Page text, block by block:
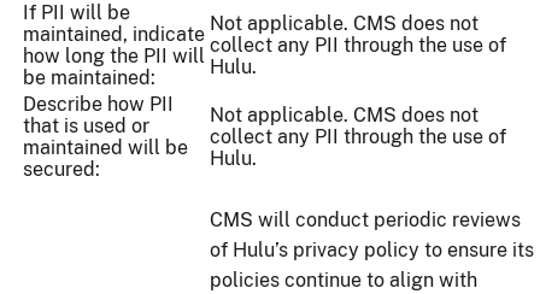
If PII will be
maintained, indicate
how long the PII will
be maintained:
Not applicable. CMS does not
collect any PII through the use of
Hulu.
Describe how PII
that is used or
maintained will be
secured:
Not applicable. CMS does not
collect any PII through the use of
Hulu.
CMS will conduct periodic reviews
of Hulu’s privacy policy to ensure its
policies continue to align with